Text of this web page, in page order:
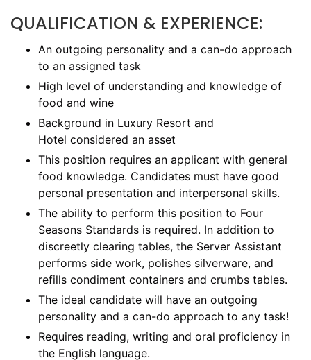
QUALIFICATION & EXPERIENCE:
An outgoing personality and a can-do approach
to an assigned task
High level of understanding and knowledge of
food and wine
Background in Luxury Resort and
Hotel considered an asset
This position requires an applicant with general
food knowledge. Candidates must have good
personal presentation and interpersonal skills.
The ability to perform this position to Four
Seasons Standards is required. In addition to
discreetly clearing tables, the Server Assistant
performs side work, polishes silverware, and
refills condiment containers and crumbs tables.
The ideal candidate will have an outgoing
personality and a can-do approach to any task!
Requires reading, writing and oral proficiency in
the English language.